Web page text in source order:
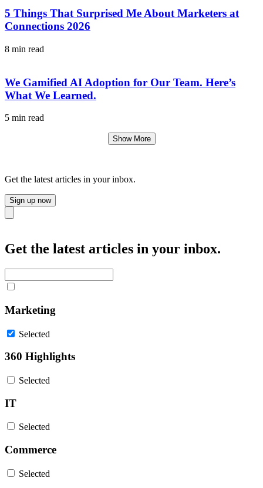
5 Things That Surprised Me About Marketers at
Connections 2026
8 min read
We Gamified AI Adoption for Our Team. Here’s
What We Learned.
5 min read
Show More
Get the latest articles in your inbox.
Sign up now
Close
Get the latest articles in your inbox.
Marketing
Selected
360 Highlights
Selected
IT
Selected
Commerce
Selected